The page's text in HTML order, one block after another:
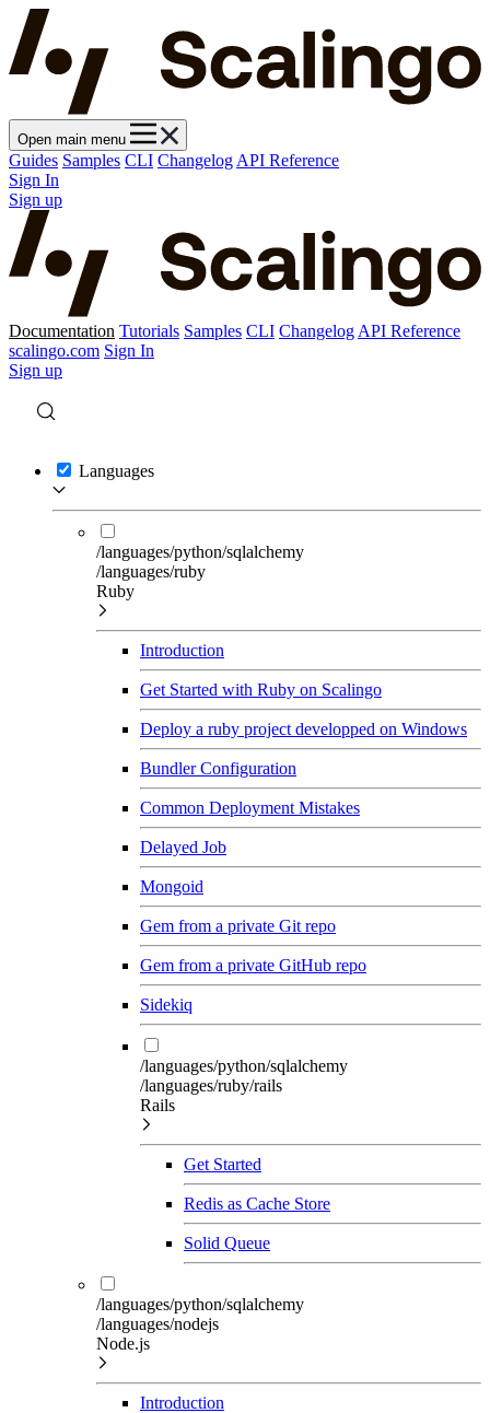
Open main menu
Guides Samples CLI Changelog API Reference
Sign In
Sign up
Documentation Tutorials Samples CLI Changelog API Reference
scalingo.com Sign In
Sign up
Languages
/languages/python/sqlalchemy
/languages/ruby
Ruby
Introduction
Get Started with Ruby on Scalingo
Deploy a ruby project developped on Windows
Bundler Configuration
Common Deployment Mistakes
Delayed Job
Mongoid
Gem from a private Git repo
Gem from a private GitHub repo
Sidekiq
/languages/python/sqlalchemy
/languages/ruby/rails
Rails
Get Started
Redis as Cache Store
Solid Queue
/languages/python/sqlalchemy
/languages/nodejs
Node.js
Introduction